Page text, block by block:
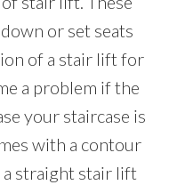
or set seats
of a stair lift for
a problem if the
your staircase is
with a contour
a straight stair lift